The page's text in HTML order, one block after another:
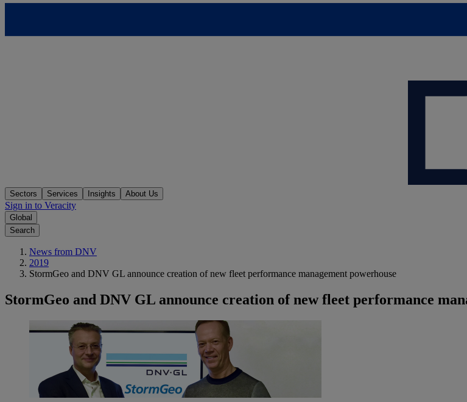
Sectors Services Insights About Us
Sign in to Veracity
Global
Search
News from DNV
2019
StormGeo and DNV GL announce creation of new fleet performance management powerhouse
StormGeo and DNV GL announce creation of new fleet performance